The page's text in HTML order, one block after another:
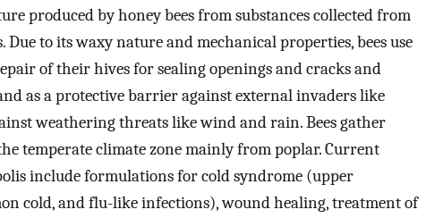
produced by honey bees from substances collected from
Due to its waxy nature and mechanical properties, bees use
of their hives for sealing openings and cracks and
as a protective barrier against external invaders like
weathering threats like wind and rain. Bees gather
temperate climate zone mainly from poplar. Current
include formulations for cold syndrome (upper
cold, and flu-like infections), wound healing, treatment of